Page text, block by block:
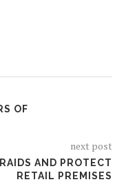
OF
next post
AND PROTECT
RETAIL PREMISES